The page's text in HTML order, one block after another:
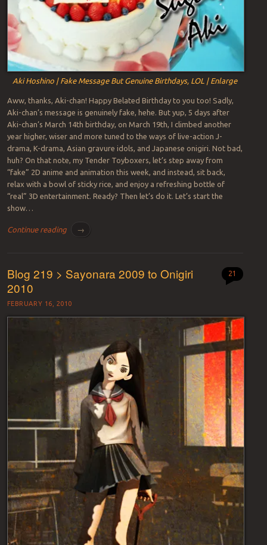
Aki Hoshino | Fake Message But Genuine Birthdays, LOL | Enlarge
Aww, thanks, Aki-chan! Happy Belated Birthday to you too! Sadly,
Aki-chan’s message is genuinely fake, hehe. But yup, 5 days after
Aki-chan’s March 14th birthday, on March 19th, I climbed another
year higher, wiser and more tuned to the ways of live-action J-
drama, K-drama, Asian gravure idols, and Japanese onigiri. Not bad,
huh? On that note, my Tender Toyboxers, let’s step away from
“fake” 2D anime and animation this week, and instead, sit back,
relax with a bowl of sticky rice, and enjoy a refreshing bottle of
“real” 3D entertainment. Ready? Then let’s do it. Let’s start the
show…
Continue reading →
Blog 219 > Sayonara 2009 to Onigiri
2010
FEBRUARY 16, 2010
21